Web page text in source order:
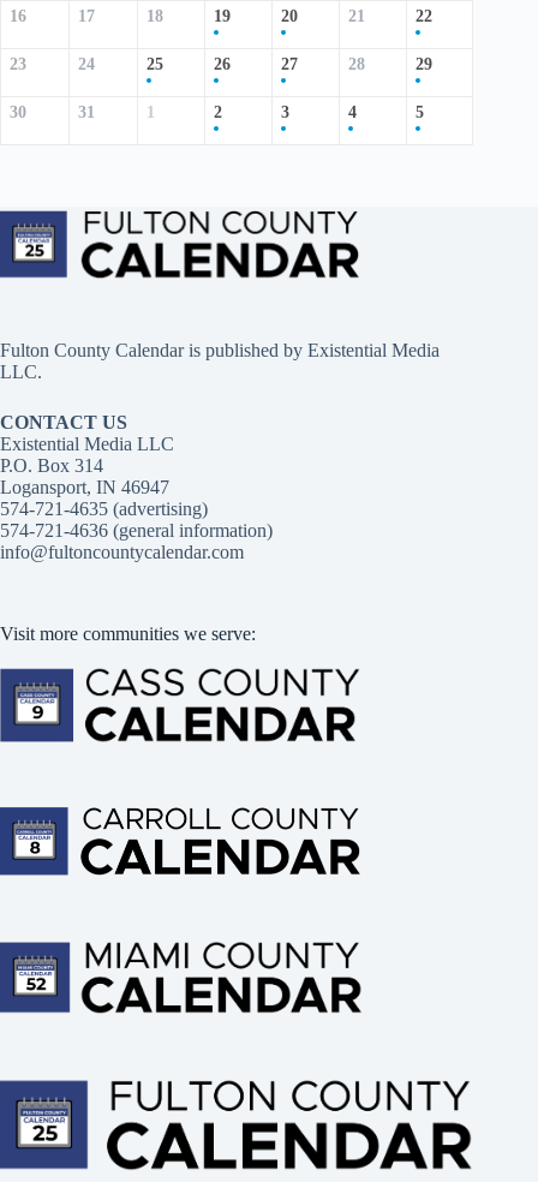
16 17 18 19 20 21 22
23 24 25 26 27 28 29
30 31 1 2 3 4 5
Fulton County Calendar is published by Existential Media
LLC.
CONTACT US
Existential Media LLC
P.O. Box 314
Logansport, IN 46947
574-721-4635 (advertising)
574-721-4636 (general information)
info@fultoncountycalendar.com
Visit more communities we serve: